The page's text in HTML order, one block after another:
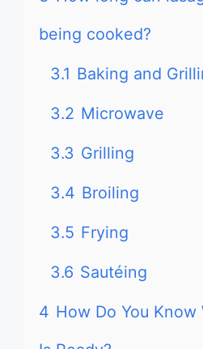
being cooked?
3.1 Baking and
3.2 Microwave
3.3 Grilling
3.4 Broiling
3.5 Frying
3.6 Sautéing
4 How Do You Know